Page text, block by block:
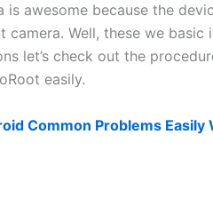
awesome because the
camera. Well, these we
let’s check out the
easily.
Common Problems Easily